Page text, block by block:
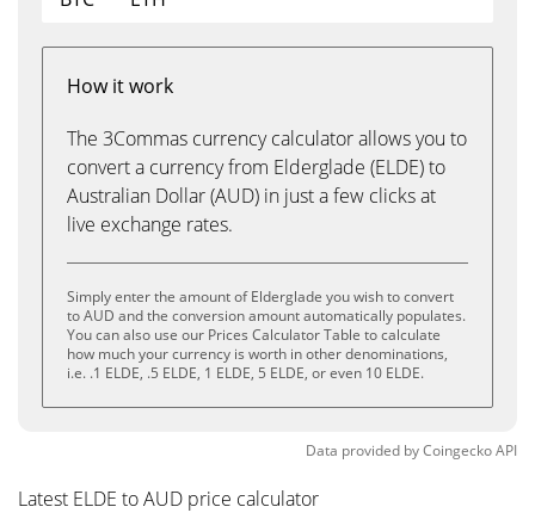
How it work
The 3Commas currency calculator allows you to
convert a currency from Elderglade (ELDE) to
Australian Dollar (AUD) in just a few clicks at
live exchange rates.
Simply enter the amount of Elderglade you wish to convert
to AUD and the conversion amount automatically populates.
You can also use our Prices Calculator Table to calculate
how much your currency is worth in other denominations,
i.e. .1 ELDE, .5 ELDE, 1 ELDE, 5 ELDE, or even 10 ELDE.
Data provided byCoingeckoAPI
Latest ELDE to AUD price calculator